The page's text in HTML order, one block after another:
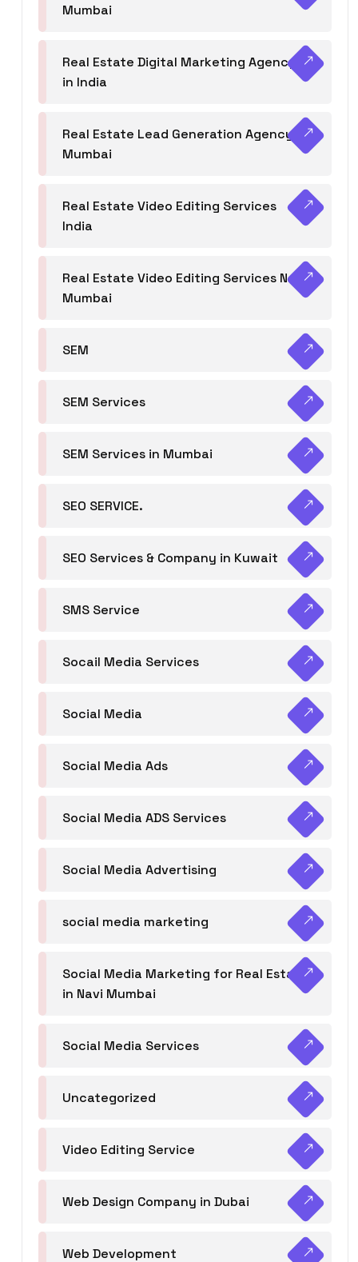
Mumbai
Real Estate Digital Marketing Agency
in India
Real Estate Lead Generation Agency in
Mumbai
Real Estate Video Editing Services
India
Real Estate Video Editing Services Navi
Mumbai
SEM
SEM Services
SEM Services in Mumbai
SEO SERVICE.
SEO Services & Company in Kuwait
SMS Service
Socail Media Services
Social Media
Social Media Ads
Social Media ADS Services
Social Media Advertising
social media marketing
Social Media Marketing for Real Estate
in Navi Mumbai
Social Media Services
Uncategorized
Video Editing Service
Web Design Company in Dubai
Web Development